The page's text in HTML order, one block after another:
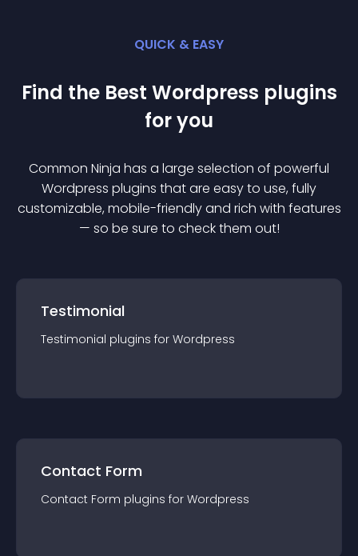
QUICK & EASY
Find the Best Wordpress plugins
for you
Common Ninja has a large selection of powerful
Wordpress plugins that are easy to use, fully
customizable, mobile-friendly and rich with features
— so be sure to check them out!
Testimonial
Testimonial plugins for Wordpress
Contact Form
Contact Form plugins for Wordpress